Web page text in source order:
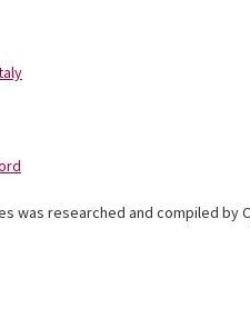
was researched and compiled by